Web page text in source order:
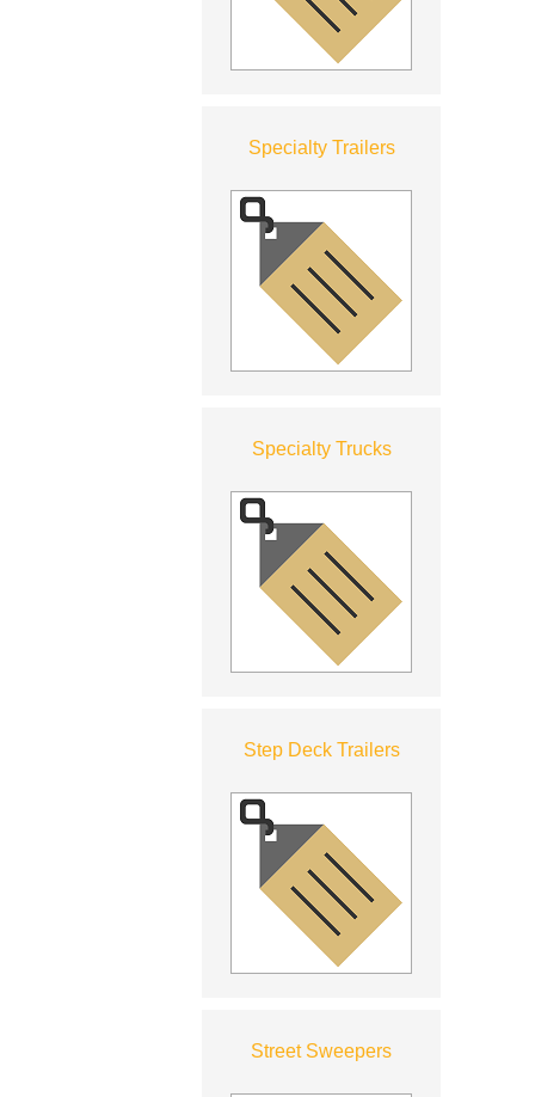
Specialty Trailers
Specialty Trucks
Step Deck Trailers
Street Sweepers